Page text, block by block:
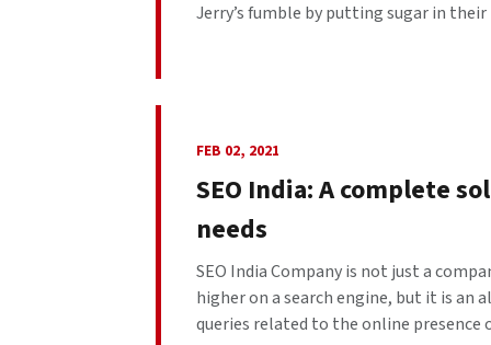
Jerry’s fumble by putting sugar in their
FEB 02, 2021
SEO India: A complete
needs
SEO India Company is not just a
higher on a search engine, but it is
queries related to the online presence